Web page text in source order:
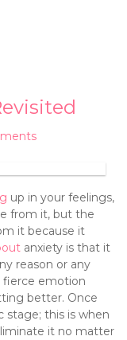
up in your feelings,
from it, but the
it because it
anxiety is that it
reason or any
fierce emotion
better. Once
stage; this is when
it no matter